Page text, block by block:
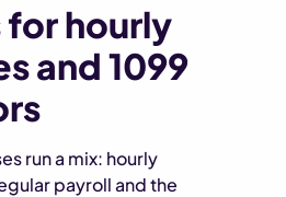
for hourly
and 1099
run a mix: hourly
payroll and the